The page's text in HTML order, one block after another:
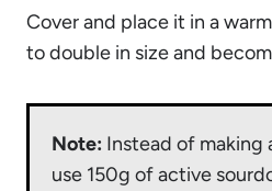
Cover and place it in a
to double in size and
Note: Instead of making
use 150g of active